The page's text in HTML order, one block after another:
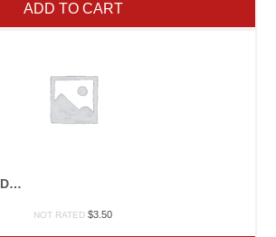
ADD TO CART
COOKING WITH DRIED BEANS
NOT RATED $3.50